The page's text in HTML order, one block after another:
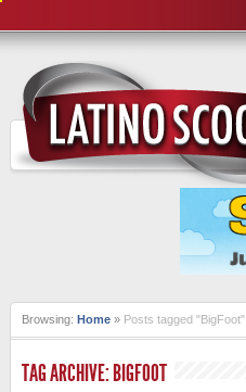
Browsing: Home » Posts tagged "BigFoot"
TAG ARCHIVE: BIGFOOT